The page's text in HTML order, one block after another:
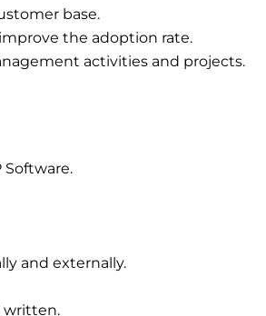
base.
the adoption rate.
activities and projects.
Software.
and externally.
written.